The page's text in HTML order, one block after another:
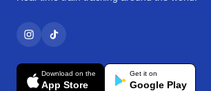
Download on the
App Store
Get it on
Google Play